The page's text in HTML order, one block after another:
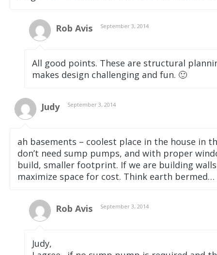
Rob Avis September 3, 2014
All good points. These are structural
makes design challenging and fun. 🙂
Judy September 3, 2014
ah basements – coolest place in the house in
don’t need sump pumps, and with proper
build, smaller footprint. If we are building
maximize space for cost. Think earth bermed…
Rob Avis September 3, 2014
Judy,